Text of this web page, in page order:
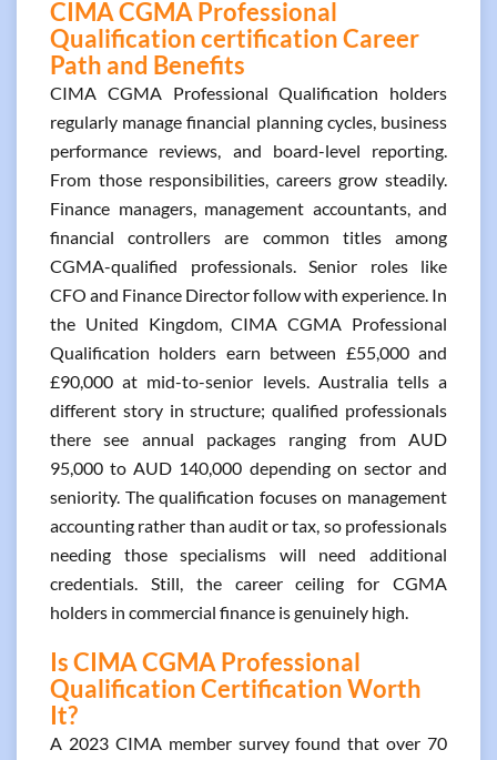
CIMA CGMA Professional
Qualification certification Career
Path and Benefits
CIMA CGMA Professional Qualification holders
regularly manage financial planning cycles, business
performance reviews, and board-level reporting.
From those responsibilities, careers grow steadily.
Finance managers, management accountants, and
financial controllers are common titles among
CGMA-qualified professionals. Senior roles like
CFO and Finance Director follow with experience. In
the United Kingdom, CIMA CGMA Professional
Qualification holders earn between £55,000 and
£90,000 at mid-to-senior levels. Australia tells a
different story in structure; qualified professionals
there see annual packages ranging from AUD
95,000 to AUD 140,000 depending on sector and
seniority. The qualification focuses on management
accounting rather than audit or tax, so professionals
needing those specialisms will need additional
credentials. Still, the career ceiling for CGMA
holders in commercial finance is genuinely high.
Is CIMA CGMA Professional
Qualification Certification Worth
It?
A 2023 CIMA member survey found that over 70